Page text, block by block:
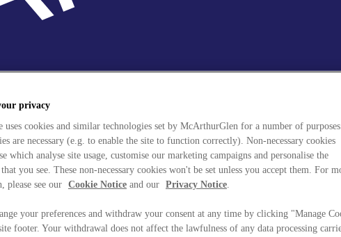
privacy
uses cookies and similar technologies set by McArthurGlen for a number of
are necessary (e.g. to enable the site to function correctly). Non-necessary cookies
which analyse site usage, customise our marketing campaigns and personalise the
you see. These non-necessary cookies won't be set unless you accept them. For
please see our Cookie Notice and our Privacy Notice.
your preferences and withdraw your consent at any time by clicking "Manage
footer. Your withdrawal does not affect the lawfulness of any data processing